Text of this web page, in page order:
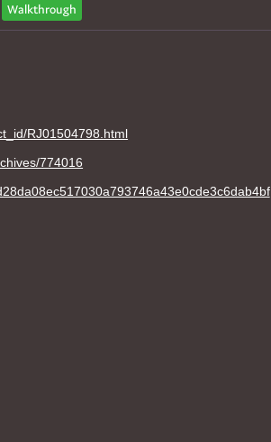
Walkthrough
RJ01504798.html
774016